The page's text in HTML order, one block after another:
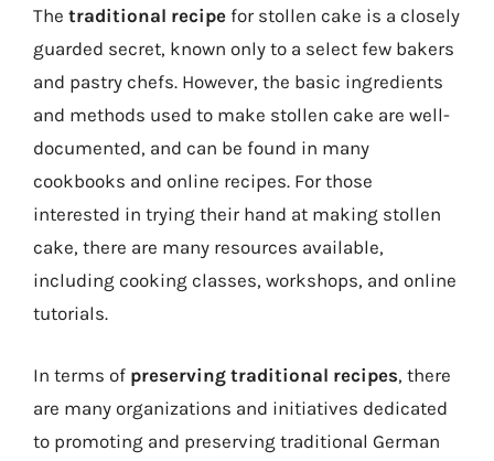
The traditional recipe for stollen cake is a closely
guarded secret, known only to a select few bakers
and pastry chefs. However, the basic ingredients
and methods used to make stollen cake are well-
documented, and can be found in many
cookbooks and online recipes. For those
interested in trying their hand at making stollen
cake, there are many resources available,
including cooking classes, workshops, and online
tutorials.
In terms of preserving traditional recipes, there
are many organizations and initiatives dedicated
to promoting and preserving traditional German